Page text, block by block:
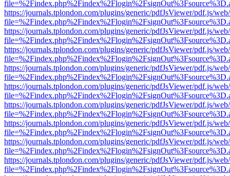
https://journals.tplondon.com/plugins/generic/pdfJsViewer/pdf.js/
https://journals.tplondon.com/plugins/generic/pdfJsViewer/pdf.js/
https://journals.tplondon.com/plugins/generic/pdfJsViewer/pdf.js/
https://journals.tplondon.com/plugins/generic/pdfJsViewer/pdf.js/
https://journals.tplondon.com/plugins/generic/pdfJsViewer/pdf.js/
https://journals.tplondon.com/plugins/generic/pdfJsViewer/pdf.js/
https://journals.tplondon.com/plugins/generic/pdfJsViewer/pdf.js/
https://journals.tplondon.com/plugins/generic/pdfJsViewer/pdf.js/
https://journals.tplondon.com/plugins/generic/pdfJsViewer/pdf.js/